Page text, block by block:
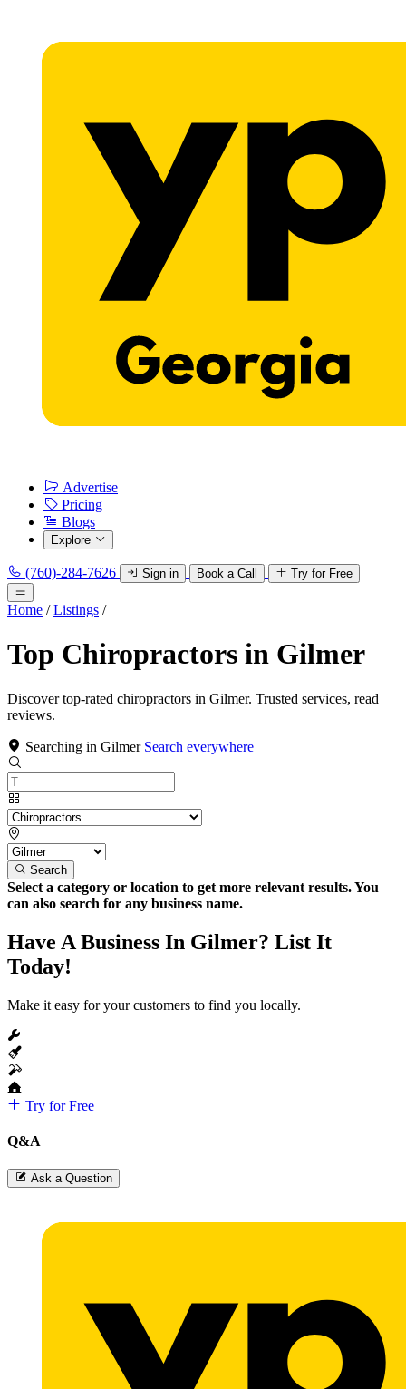
Advertise
Pricing
Blogs
Explore
(760)-284-7626 Sign in Book a Call Try for Free
Home / Listings /
Top Chiropractors in Gilmer
Discover top-rated chiropractors in Gilmer. Trusted services, read
reviews.
Searching in Gilmer Search everywhere
Search
Select a category or location to get more relevant results. You
can also search for any business name.
Have A Business In Gilmer? List It
Today!
Make it easy for your customers to find you locally.
Try for Free
Q&A
Ask a Question